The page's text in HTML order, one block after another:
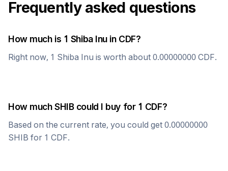
Frequently asked questions
How much is 1 Shiba Inuin CDF?
Right now, 1 Shiba Inu is worth about 0.00000000 CDF.
How muchSHIBcould I buy for 1 CDF?
Based on the current rate, you could get 0.00000000
SHIB for 1 CDF.